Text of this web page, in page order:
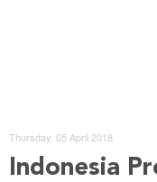
Thursday, 05 April 2018
Indonesia